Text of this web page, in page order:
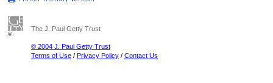
The J. Paul Getty Trust
© 2004 J. Paul Getty Trust
Terms of Use / Privacy Policy / Contact Us